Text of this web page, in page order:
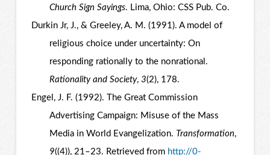
Church Sign Sayings. Lima, Ohio: CSS Pub. Co.
Durkin Jr, J., & Greeley, A. M. (1991). A model of
religious choice under uncertainty: On
responding rationally to the nonrational.
Rationality and Society, 3(2), 178.
Engel, J. F. (1992). The Great Commission
Advertising Campaign: Misuse of the Mass
Media in World Evangelization. Transformation,
9((4)), 21–23. Retrieved from http://0-